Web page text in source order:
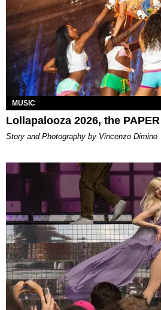
MUSIC
Lollapalooza 2026, the
Story and Photography by Vincenzo Dimino